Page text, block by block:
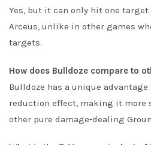
Yes, but it can only hit one target
Arceus, unlike in other games
targets.
How does Bulldoze compare to
Bulldoze has a unique
reduction effect, making it more
other pure damage-dealing